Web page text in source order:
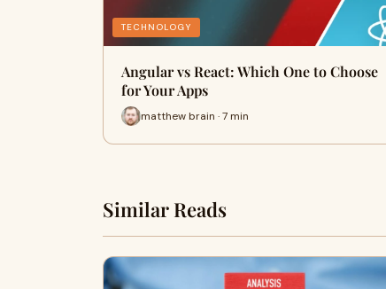
TECHNOLOGY
Angular vs React: Which One to Choose
for Your Apps
matthew brain · 7 min
Similar Reads